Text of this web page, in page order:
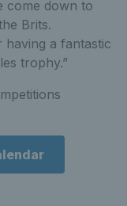
come down to
Brits.
having a fantastic
trophy.”